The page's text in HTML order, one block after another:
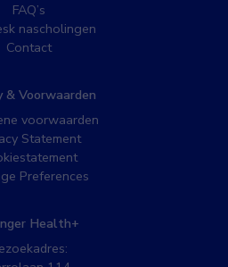
FAQ’s
nascholingen
Contact
& Voorwaarden
voorwaarden
Statement
Preferences
Health+